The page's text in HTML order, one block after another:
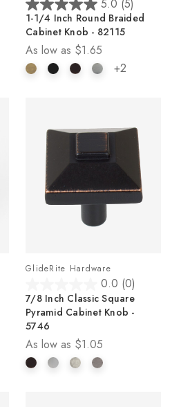
5.0 (5)
5.0
out
of
5
stars.
1-1/4 Inch Round Braided
Cabinet Knob - 82115
As low as $1.65
+2
GlideRite Hardware
0.0 (0)
out
of
5
stars.
7/8 Inch Classic Square
Pyramid Cabinet Knob -
5746
As low as $1.05